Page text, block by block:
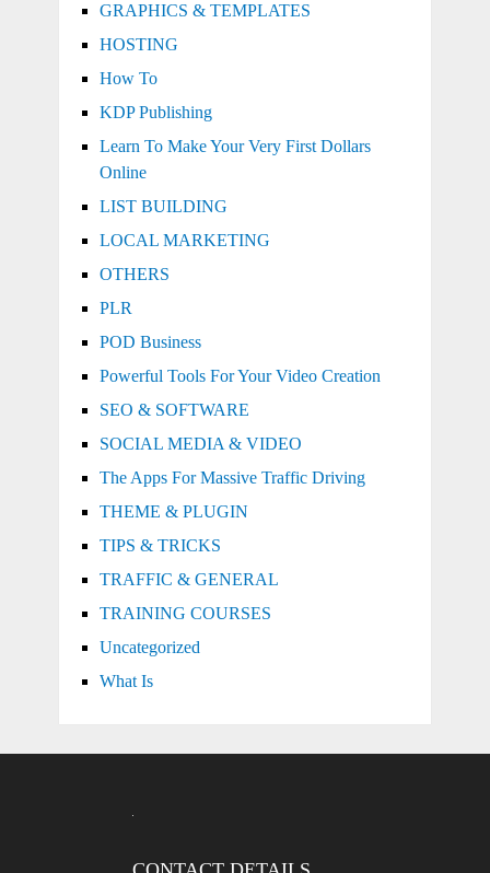
GRAPHICS & TEMPLATES
HOSTING
How To
KDP Publishing
Learn To Make Your Very First Dollars
Online
LIST BUILDING
LOCAL MARKETING
OTHERS
PLR
POD Business
Powerful Tools For Your Video Creation
SEO & SOFTWARE
SOCIAL MEDIA & VIDEO
The Apps For Massive Traffic Driving
THEME & PLUGIN
TIPS & TRICKS
TRAFFIC & GENERAL
TRAINING COURSES
Uncategorized
What Is